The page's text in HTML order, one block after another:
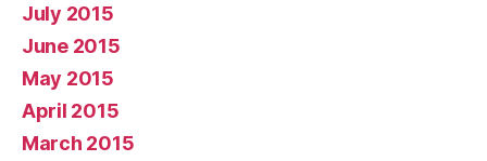
July 2015
June 2015
May 2015
April 2015
March 2015